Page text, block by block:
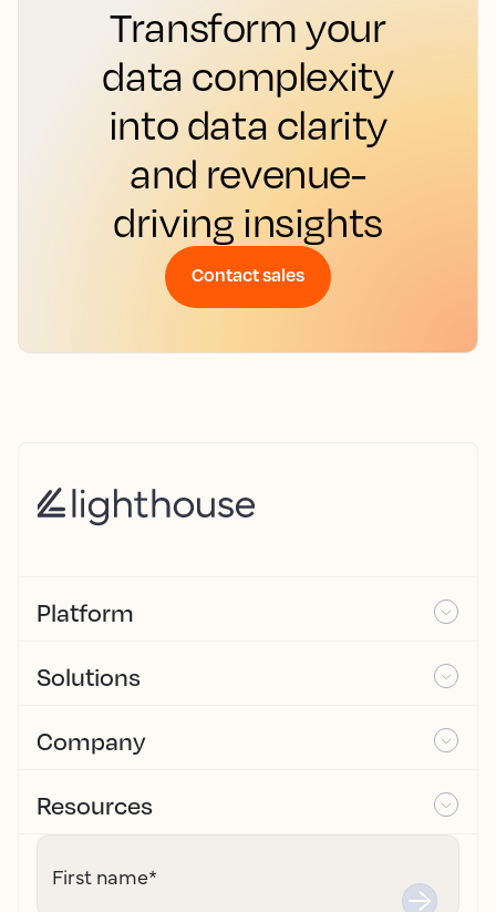
Transform your
data complexity
into data clarity
and revenue-
driving insights
Contact sales
Platform
Solutions
Company
Resources
First name*